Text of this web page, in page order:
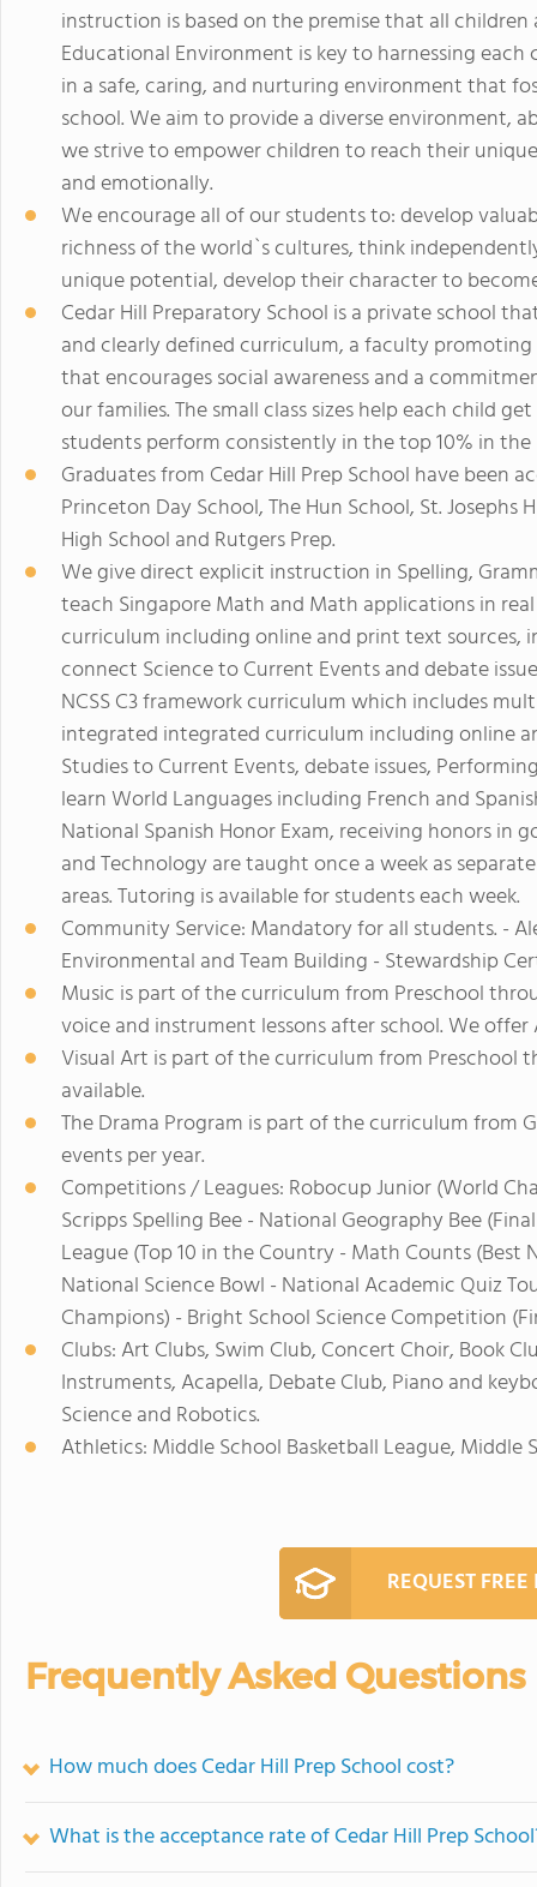
instruction is based on the premise that all
Educational Environment is key to harnessing
in a safe, caring, and nurturing environment that
school. We aim to provide a diverse environment,
we strive to empower children to reach their
and emotionally.
We encourage all of our students to: develop
richness of the world`s cultures, think
unique potential, develop their character to
Cedar Hill Preparatory School is a private school
and clearly defined curriculum, a faculty
that encourages social awareness and a
our families. The small class sizes help each child
students perform consistently in the top 10% in
Graduates from Cedar Hill Prep School have been
Princeton Day School, The Hun School, St.
High School and Rutgers Prep.
We give direct explicit instruction in Spelling,
teach Singapore Math and Math applications in
curriculum including online and print text sources,
connect Science to Current Events and debate
NCSS C3 framework curriculum which includes
integrated integrated curriculum including online
Studies to Current Events, debate issues,
learn World Languages including French and
National Spanish Honor Exam, receiving honors in
and Technology are taught once a week as
areas. Tutoring is available for students each week.
Community Service: Mandatory for all students. -
Environmental and Team Building - Stewardship
Music is part of the curriculum from Preschool
voice and instrument lessons after school. We offer
Visual Art is part of the curriculum from Preschool
available.
The Drama Program is part of the curriculum from
events per year.
Competitions / Leagues: Robocup Junior (World
Scripps Spelling Bee - National Geography Bee
League (Top 10 in the Country - Math Counts
National Science Bowl - National Academic Quiz
Champions) - Bright School Science Competition
Clubs: Art Clubs, Swim Club, Concert Choir, Book
Instruments, Acapella, Debate Club, Piano and
Science and Robotics.
Athletics: Middle School Basketball League, Middle
REQUEST
Frequently Asked Questions
How much does Cedar Hill Prep School cost?
What is the acceptance rate of Cedar Hill Prep